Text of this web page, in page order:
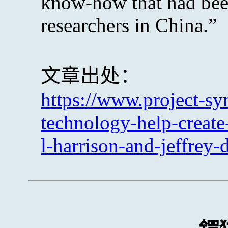
researchers in China.”
文章出处：
https://www.project-
technology-help-
l-harrison-and-jeffrey-